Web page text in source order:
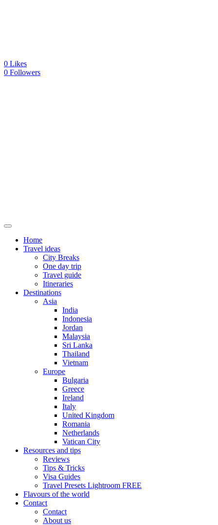
0 Likes
0 Followers
Home
Travel ideas
City Breaks
One day trip
Travel guide
Itineraries
Destinations
Asia
India
Indonesia
Jordan
Malaysia
Sri Lanka
Thailand
Vietnam
Europe
Bulgaria
Greece
Ireland
Italy
United Kingdom
Romania
Netherlands
Vatican City
Resources and tips
Reviews
Tips & Tricks
Visa Guides
Travel Presets Lightroom FREE
Flavours of the world
Contact
Contact
About us